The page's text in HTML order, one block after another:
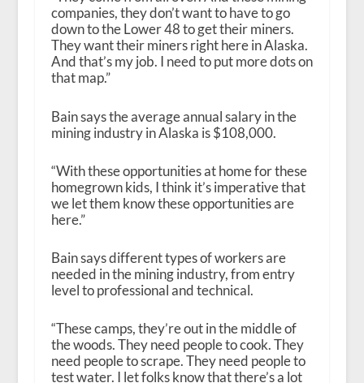
companies, they don’t want to have to go
down to the Lower 48 to get their miners.
They want their miners right here in Alaska.
And that’s my job. I need to put more dots on
that map.”
Bain says the average annual salary in the
mining industry in Alaska is $108,000.
“With these opportunities at home for these
homegrown kids, I think it’s imperative that
we let them know these opportunities are
here.”
Bain says different types of workers are
needed in the mining industry, from entry
level to professional and technical.
“These camps, they’re out in the middle of
the woods. They need people to cook. They
need people to scrape. They need people to
test water. I let folks know that there’s a lot